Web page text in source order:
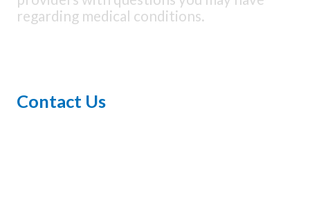
regarding medical conditions.
Contact Us